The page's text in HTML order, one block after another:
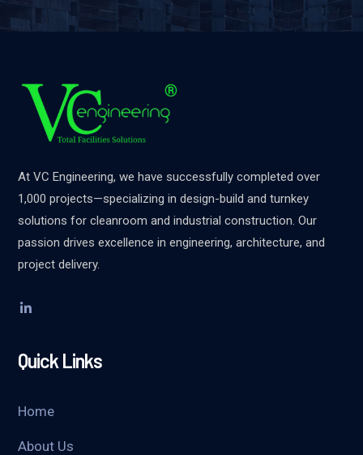
At VC Engineering, we have successfully completed over
1,000 projects—specializing in design-build and turnkey
solutions for cleanroom and industrial construction. Our
passion drives excellence in engineering, architecture, and
project delivery.
Quick Links
Home
About Us